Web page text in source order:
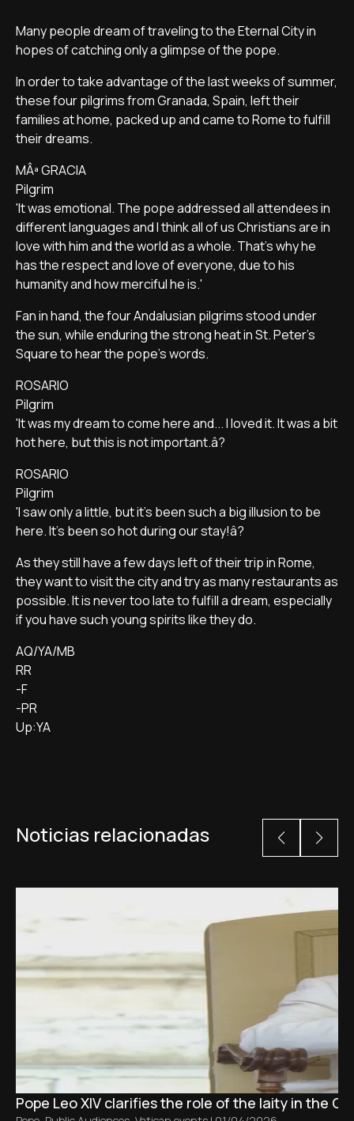
Many people dream of traveling to the Eternal City in
hopes of catching only a glimpse of the pope.
In order to take advantage of the last weeks of summer,
these four pilgrims from Granada, Spain, left their
families at home, packed up and came to Rome to fulfill
their dreams.
MÂª GRACIA
Pilgrim
'It was emotional. The pope addressed all attendees in
different languages and I think all of us Christians are in
love with him and the world as a whole. That's why he
has the respect and love of everyone, due to his
humanity and how merciful he is.'
Fan in hand, the four Andalusian pilgrims stood under
the sun, while enduring the strong heat in St. Peter's
Square to hear the pope's words.
ROSARIO
Pilgrim
'It was my dream to come here and... I loved it. It was a bit
hot here, but this is not important.â?
ROSARIO
Pilgrim
'I saw only a little, but it's been such a big illusion to be
here. It's been so hot during our stay!â?
As they still have a few days left of their trip in Rome,
they want to visit the city and try as many restaurants as
possible. It is never too late to fulfill a dream, especially
if you have such young spirits like they do.
AQ/YA/MB
RR
-F
-PR
Up:YA
Noticias relacionadas
Pope Leo XIV clarifies the role of the laity in the